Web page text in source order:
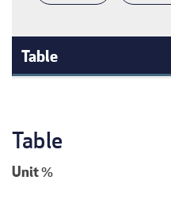
Table
Table
Unit%